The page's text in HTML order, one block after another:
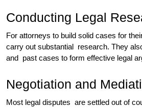
Conducting Legal
For attorneys to build solid cases for
carry out substantial research. They
and past cases to form effective legal
Negotiation and
Most legal disputes are settled out of